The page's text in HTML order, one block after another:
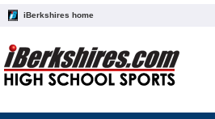
iBerkshires home